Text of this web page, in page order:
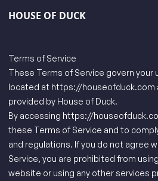
HOUSE OF DUCK
Terms of Service
These Terms of Service govern your
located at https://houseofduck.com
provided by House of Duck.
By accessing https://
these Terms of Service and to
and regulations. If you do not agree
Service, you are prohibited from
website or using any other services